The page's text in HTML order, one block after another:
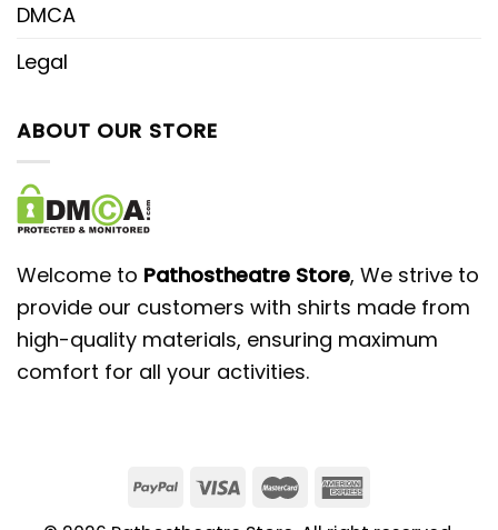
DMCA
Legal
ABOUT OUR STORE
Welcome to Pathostheatre Store, We strive to
provide our customers with shirts made from
high-quality materials, ensuring maximum
comfort for all your activities.